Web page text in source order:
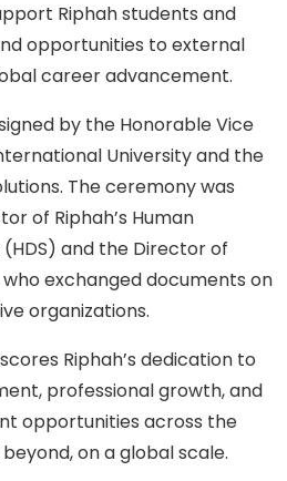
Riphah students and
opportunities to external
career advancement.
by the Honorable Vice
University and the
The ceremony was
of Riphah’s Human
and the Director of
exchanged documents on
organizations.
Riphah’s dedication to
professional growth, and
opportunities across the
on a global scale.